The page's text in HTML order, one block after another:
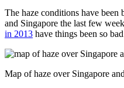
The haze conditions have been
and Singapore the last few
in 2013 have things been so
Map of haze over Singapore